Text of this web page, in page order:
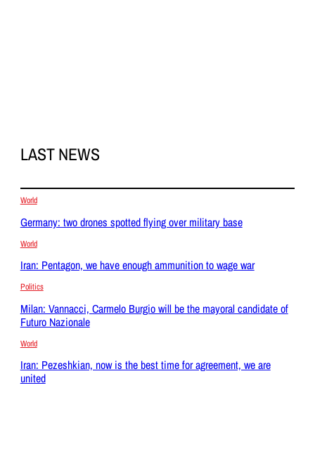
LAST NEWS
World
Germany: two drones spotted flying over military base
World
Iran: Pentagon, we have enough ammunition to wage war
Politics
Milan: Vannacci, Carmelo Burgio will be the mayoral candidate of
Futuro Nazionale
World
Iran: Pezeshkian, now is the best time for agreement, we are
united